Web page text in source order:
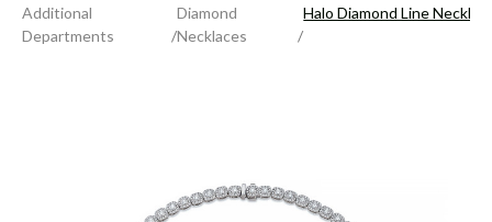
Additional
Departments
Diamond
Necklaces
Halo Diamond Line